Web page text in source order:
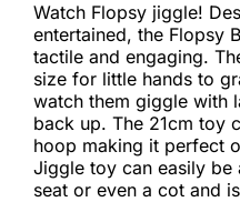
Watch Flopsy jiggle!
entertained, the Flopsy
tactile and engaging.
size for little hands to
watch them giggle with
back up. The 21cm toy
hoop making it perfect
Jiggle toy can easily
seat or even a cot and